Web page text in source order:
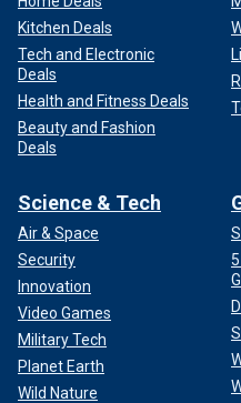
The time to eliminate them is
CLICK HERE TO READ
CRENSHAW
Kitchen Deals
Tech and Electronic
Deals
Health and Fitness Deals
Beauty and Fashion
Deals
Science & Tech
Air & Space
Security
Innovation
Video Games
Military Tech
Planet Earth
Wild Nature